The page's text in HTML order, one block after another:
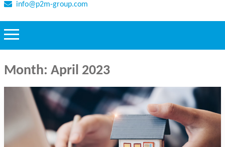
info@p2m-group.com
Month: April 2023